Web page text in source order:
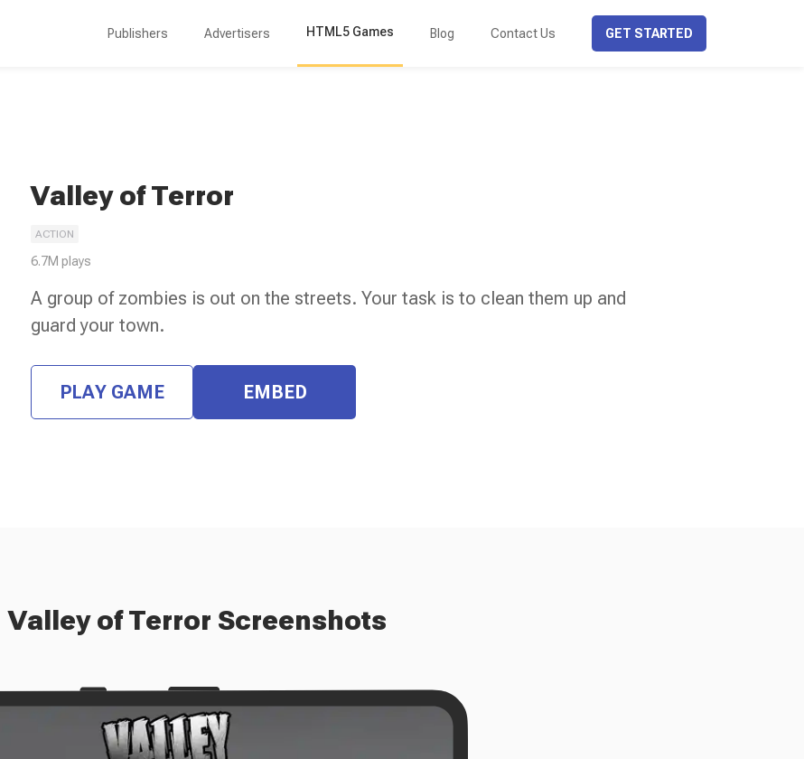
Publishers Advertisers HTML5 Games Blog Contact Us GET STARTED
Valley of Terror
ACTION
6.7M plays
A group of zombies is out on the streets. Your task is to clean them up and
guard your town.
PLAY GAME EMBED
Valley of Terror Screenshots